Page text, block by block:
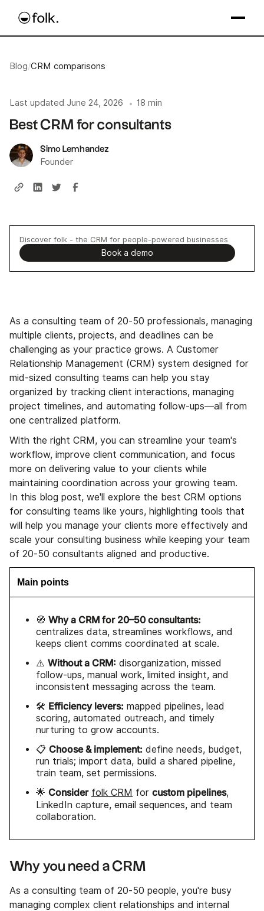
Blog/CRM comparisons
Last updated June 24, 2026 • 18 min
Best CRM for consultants
Simo Lemhandez
Founder
Discover folk - the CRM for people-powered businesses
Book a demo
As a consulting team of 20-50 professionals, managing
multiple clients, projects, and deadlines can be
challenging as your practice grows. A Customer
Relationship Management (CRM) system designed for
mid-sized consulting teams can help you stay
organized by tracking client interactions, managing
project timelines, and automating follow-ups—all from
one centralized platform.
With the right CRM, you can streamline your team's
workflow, improve client communication, and focus
more on delivering value to your clients while
maintaining coordination across your growing team.
In this blog post, we'll explore the best CRM options
for consulting teams like yours, highlighting tools that
will help you manage your clients more effectively and
scale your consulting business while keeping your team
of 20-50 consultants aligned and productive.
Main points
🧭 Why a CRM for 20–50 consultants:
centralizes data, streamlines workflows, and
keeps client comms coordinated at scale.
⚠️ Without a CRM: disorganization, missed
follow-ups, manual work, limited insight, and
inconsistent messaging across the team.
🛠️ Efficiency levers: mapped pipelines, lead
scoring, automated outreach, and timely
nurturing to grow accounts.
📋 Choose & implement: define needs, budget,
run trials; import data, build a shared pipeline,
train team, set permissions.
🌟 Consider folk CRM for custom pipelines,
LinkedIn capture, email sequences, and team
collaboration.
Why you need a CRM
As a consulting team of 20-50 people, you're busy
managing complex client relationships and internal